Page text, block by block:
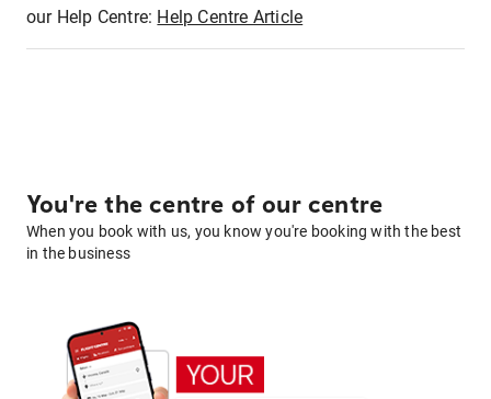
our Help Centre: Help Centre Article
You're the centre of our centre
When you book with us, you know you're booking with the best
in the business